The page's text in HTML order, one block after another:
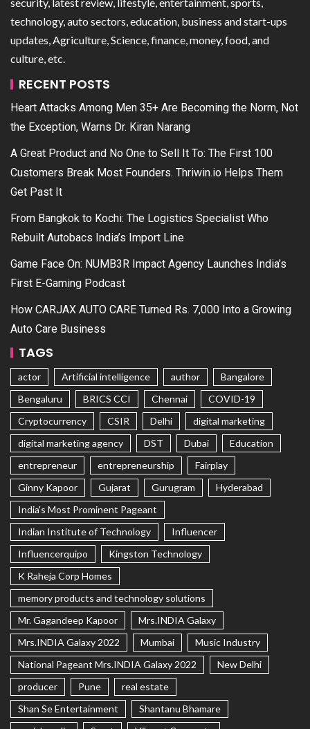
technology, auto sectors, education, business and start-ups
updates, Agriculture, Science, finance, money, food, and
culture, etc.
RECENT POSTS
Heart Attacks Among Men 35+ Are Becoming the Norm, Not
the Exception, Warns Dr. Kiran Narang
A Great Product and No One to Sell It To: The First 100
Customers Break Most Founders. Thriwin.io Helps Them
Get Past It
From Bangkok to Kochi: The Logistics Specialist Who
Rebuilt Autobacs India’s Import Line
Game Face On: NUMB3R Impact Agency Launches India’s
First E-Gaming Podcast
How CARJAX AUTO CARE Turned Rs. 7,000 Into a Growing
Auto Care Business
TAGS
actor Artificial intelligence author
Bangalore
Bengaluru
BRICS CCI Chennai
COVID-19
Cryptocurrency
CSIR Delhi
digital marketing
digital marketing agency
DST Dubai
Education
entrepreneur
entrepreneurship
Fairplay
Ginny Kapoor
Gujarat Gurugram
Hyderabad
India's Most Prominent Pageant
Indian Institute of Technology
Influencer
Influencerquipo
Kingston Technology
K Raheja Corp Homes
memory products and technology solutions
Mr. Gagandeep Kapoor
Mrs.INDIA Galaxy
Mrs.INDIA Galaxy 2022
Mumbai
Music Industry
National Pageant Mrs.INDIA Galaxy 2022
New Delhi
producer
Pune
real estate
Shan Se Entertainment
Shantanu Bhamare